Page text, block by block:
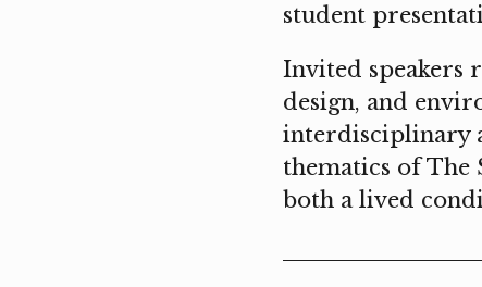
student
Invited speakers
design, and
interdisciplinary
thematics of The
both a lived